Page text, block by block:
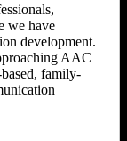
we have
development.
AAC
family-